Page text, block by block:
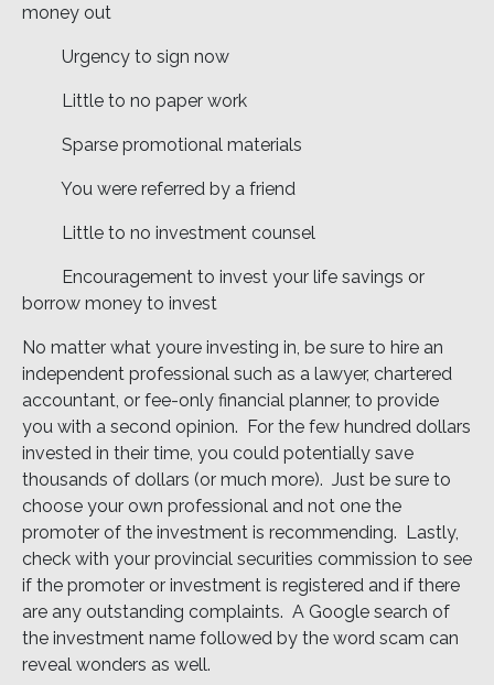
money out
 Urgency to sign now
 Little to no paper work
 Sparse promotional materials
 You were referred by a friend
 Little to no investment counsel
 Encouragement to invest your life savings or
borrow money to invest
No matter what youre investing in, be sure to hire an
independent professional such as a lawyer, chartered
accountant, or fee-only financial planner, to provide
you with a second opinion. For the few hundred dollars
invested in their time, you could potentially save
thousands of dollars (or much more). Just be sure to
choose your own professional and not one the
promoter of the investment is recommending. Lastly,
check with your provincial securities commission to see
if the promoter or investment is registered and if there
are any outstanding complaints. A Google search of
the investment name followed by the word scam can
reveal wonders as well.